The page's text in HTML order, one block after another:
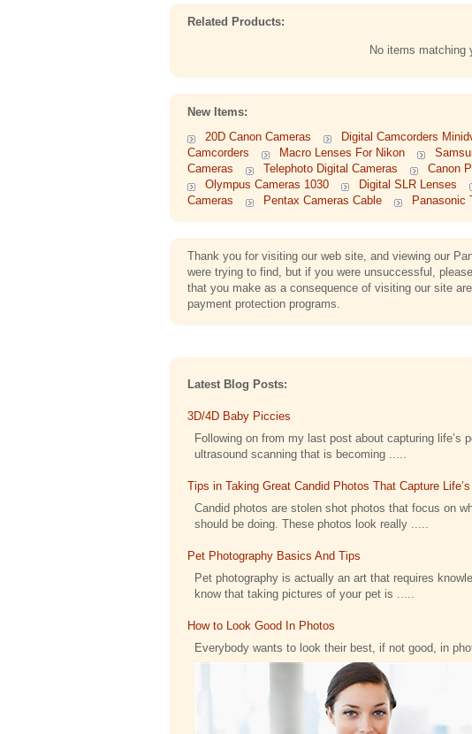
Related Products:
No items matching
New Items:
20D Canon Cameras
Digital Camcorders
Camcorders
Macro Lenses For Nikon
Cameras
Telephoto Digital Cameras Canon
Olympus Cameras 1030
Digital SLR Lenses
Cameras
Pentax Cameras Cable Panasonic
Thank you for visiting our web site, and viewing our
were trying to find, but if you were unsuccessful,
that you make as a consequence of visiting our site
payment protection programs.
Latest Blog Posts:
3D/4D Baby Piccies
Following on from my last post about capturing life’s
ultrasound scanning that is becoming .....
Tips in Taking Great Candid Photos That Capture
Candid photos are stolen shot photos that focus on
should be doing. These photos look really .....
Pet Photography Basics And Tips
Pet photography is actually an art that requires
know that taking pictures of your pet is .....
How to Look Good In Photos
Everybody wants to look their best, if not good, in